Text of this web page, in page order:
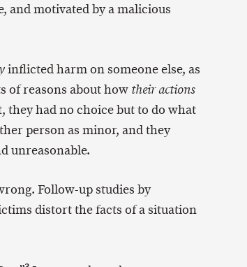
and motivated by a malicious
inflicted harm on someone else, as
of reasons about how their actions
they had no choice but to do what
person as minor, and they
unreasonable.
Follow-up studies by
distort the facts of a situation